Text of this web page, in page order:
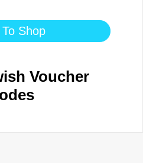
Shop
Voucher